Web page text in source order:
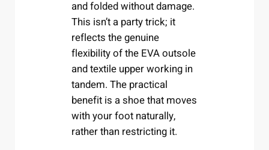
and folded without damage.
This isn’t a party trick; it
reflects the genuine
flexibility of the EVA outsole
and textile upper working in
tandem. The practical
benefit is a shoe that moves
with your foot naturally,
rather than restricting it.